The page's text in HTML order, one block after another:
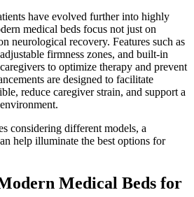
have evolved further into highly
medical beds focus not just on
neurological recovery. Features such as
firmness zones, and built-in
to optimize therapy and prevent
are designed to facilitate
reduce caregiver strain, and support a
considering different models, a
help illuminate the best options for
Medical Beds for